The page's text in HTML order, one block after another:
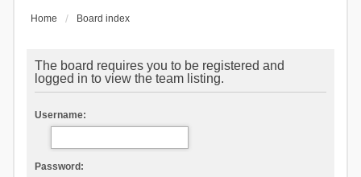
Home Board index
The board requires you to be registered and
logged in to view the team listing.
Username:
Password: